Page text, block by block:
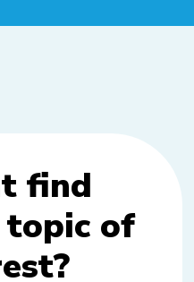
find
of